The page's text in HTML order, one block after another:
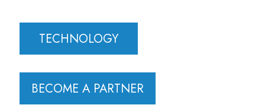
TECHNOLOGY
BECOME A PARTNER